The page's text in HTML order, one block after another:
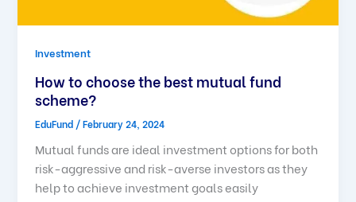
Investment
How to choose the best mutual fund
scheme?
EduFund /February 24, 2024
Mutual funds are ideal investment options for both
risk-aggressive and risk-averse investors as they
help to achieve investment goals easily